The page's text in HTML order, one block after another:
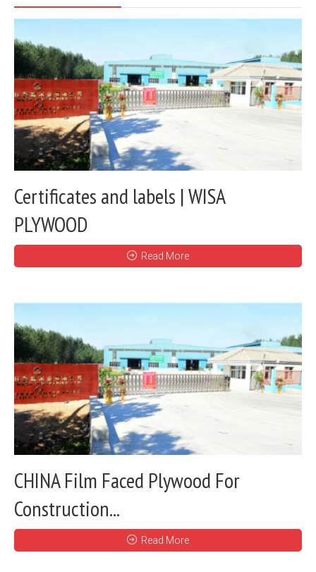
Certificates and labels | WISA
PLYWOOD
Read More
CHINA Film Faced Plywood For
Construction...
Read More